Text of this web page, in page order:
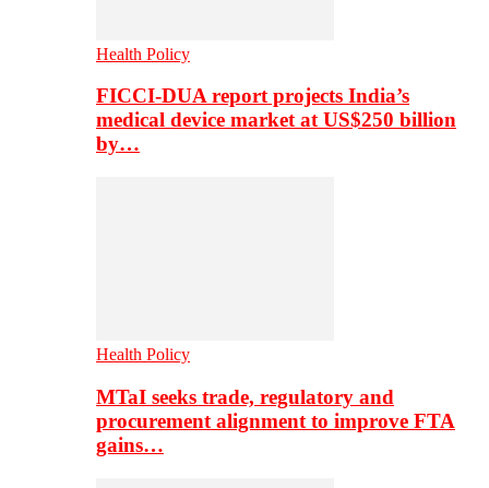
Health Policy
FICCI-DUA report projects India’s
medical device market at US$250 billion
by…
Health Policy
MTaI seeks trade, regulatory and
procurement alignment to improve FTA
gains…